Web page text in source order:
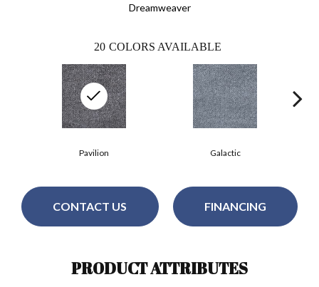
Dreamweaver
20 COLORS AVAILABLE
Galactic
Pavilion
CONTACT US FINANCING
PRODUCT ATTRIBUTES